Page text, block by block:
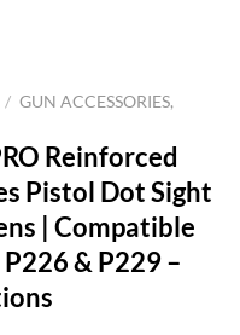
/ GUN ACCESSORIES,
Reinforced
Pistol Dot Sight
| Compatible
& P229 –